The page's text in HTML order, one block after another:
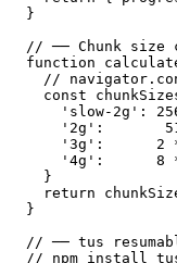
}
// ── Chunk size
function
//
const
'slow-2g':
'2g':
'3g':      2
'4g':      8
  }
return
}
// ── tus
// npm install